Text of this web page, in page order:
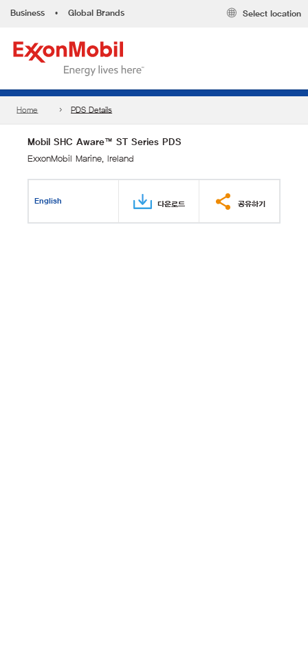
Business • Global Brands Select location
Home PDS Details
Mobil SHC Aware™ ST Series PDS
ExxonMobil Marine, Ireland
English 다운로드 공유하기